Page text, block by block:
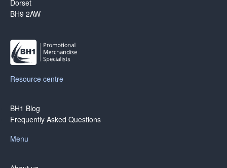
Dorset
BH9 2AW
Resource centre
BH1 Blog
Frequently Asked Questions
Menu